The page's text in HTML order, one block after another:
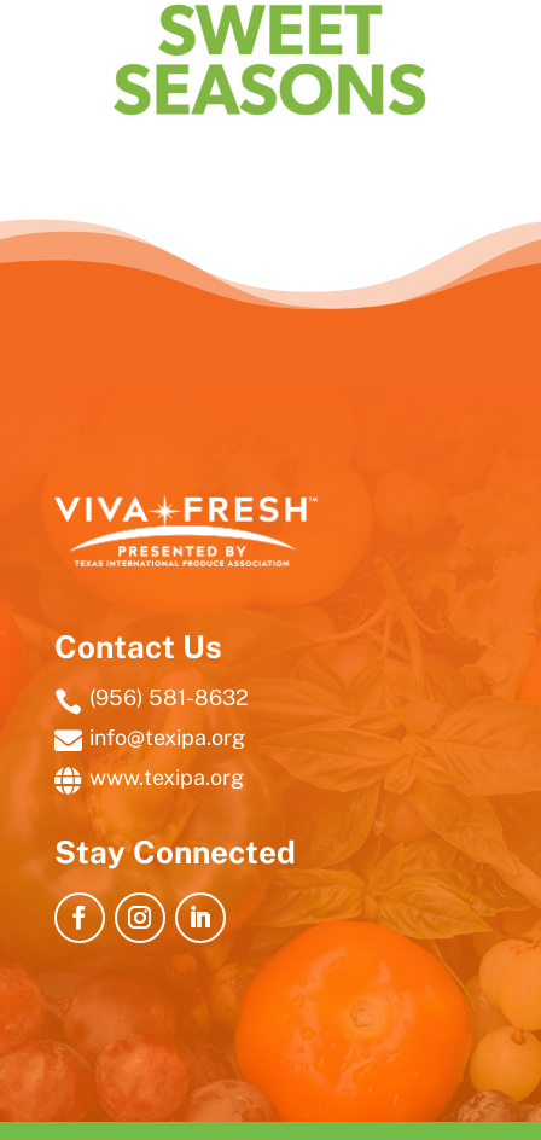
Contact Us
 (956) 581-8632
 info@texipa.org
 www.texipa.org
Stay Connected